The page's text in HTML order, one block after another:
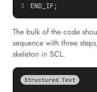
END_IF;
The bulk of the code
sequence with three
skeleton in SCL.
Structured Text